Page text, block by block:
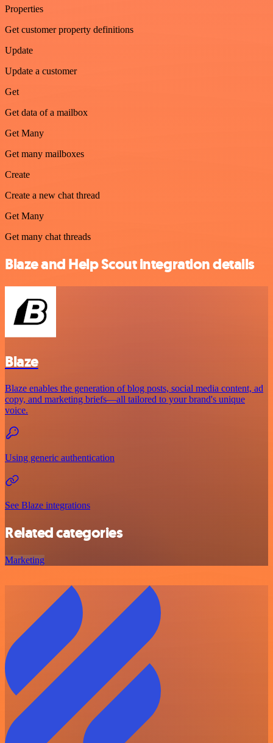
Properties
Get customer property definitions
Update
Update a customer
Get
Get data of a mailbox
Get Many
Get many mailboxes
Create
Create a new chat thread
Get Many
Get many chat threads
Blaze and Help Scout integration details
Blaze
Blaze enables the generation of blog posts, social media content, ad
copy, and marketing briefs—all tailored to your brand's unique
voice.
Using generic authentication
See Blaze integrations
Related categories
Marketing